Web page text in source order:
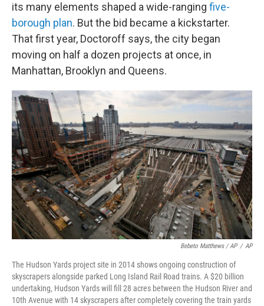
its many elements shaped a wide-ranging five-
borough plan. But the bid became a kickstarter.
That first year, Doctoroff says, the city began
moving on half a dozen projects at once, in
Manhattan, Brooklyn and Queens.
Bebeto Matthews / AP / AP
The Hudson Yards project site in 2014 shows ongoing construction of
skyscrapers alongside parked Long Island Rail Road trains. A $20 billion
undertaking, Hudson Yards will fill 28 acres between the Hudson River and
10th Avenue with 14 skyscrapers after completely covering the train yards